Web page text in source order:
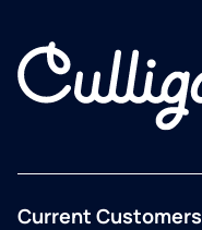
Current Customers